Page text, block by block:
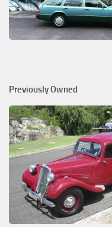
Previously Owned